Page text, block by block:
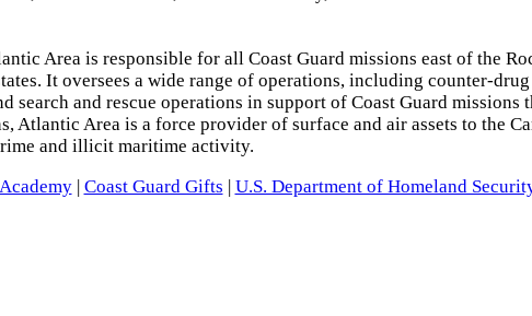
Area is responsible for all Coast Guard missions east of the
It oversees a wide range of operations, including counter-
and rescue operations in support of Coast Guard missions
Atlantic Area is a force provider of surface and air assets to the
and illicit maritime activity.
| Coast Guard Gifts | U.S. Department of Homeland